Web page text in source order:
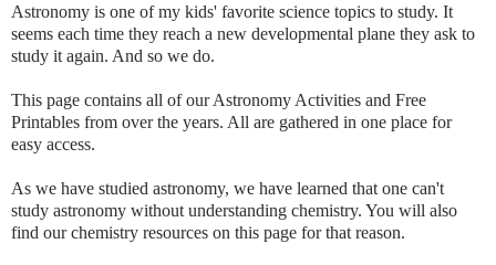
Astronomy is one of my kids' favorite science topics to study. It
seems each time they reach a new developmental plane they ask to
study it again. And so we do.
This page contains all of our Astronomy Activities and Free
Printables from over the years. All are gathered in one place for
easy access.
As we have studied astronomy, we have learned that one can't
study astronomy without understanding chemistry. You will also
find our chemistry resources on this page for that reason.